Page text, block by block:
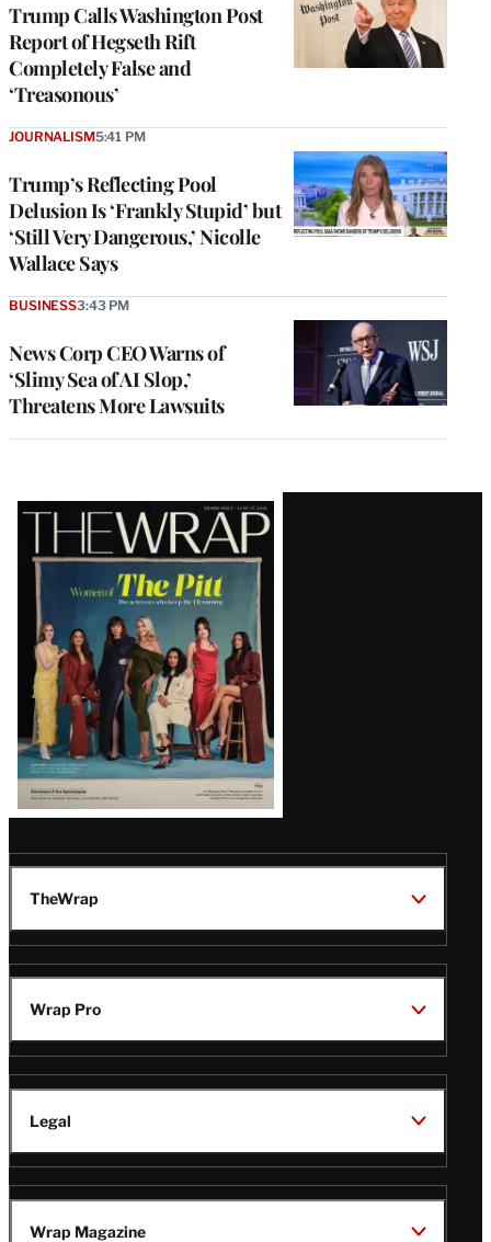
Trump Calls Washington Post
Report of Hegseth Rift
Completely False and
‘Treasonous’
Trump’s Reflecting Pool
Delusion Is ‘Frankly Stupid’ but
‘Still Very Dangerous,’ Nicolle
Wallace Says
JOURNALISM5:41 PM
News Corp CEO Warns of
‘Slimy Sea of AI Slop,’
Threatens More Lawsuits
BUSINESS3:43 PM
Latest
Magazine
Issue
TheWrap
Wrap Pro
Legal
Wrap Magazine